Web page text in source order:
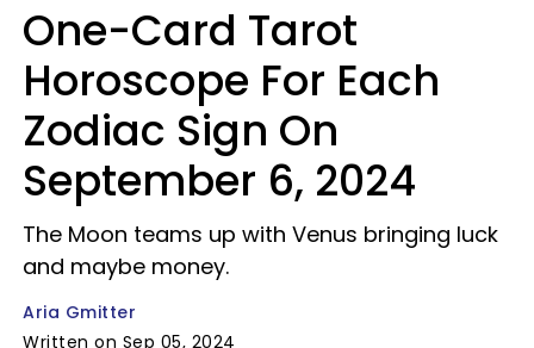
One-Card Tarot
Horoscope For Each
Zodiac Sign On
September 6, 2024
The Moon teams up with Venus bringing luck
and maybe money.
Aria Gmitter
Written on Sep 05, 2024